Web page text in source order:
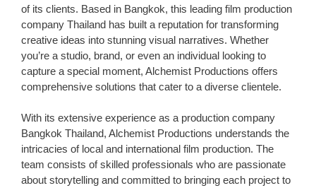
of its clients. Based in Bangkok, this leading film production
company Thailand has built a reputation for transforming
creative ideas into stunning visual narratives. Whether
you’re a studio, brand, or even an individual looking to
capture a special moment, Alchemist Productions offers
comprehensive solutions that cater to a diverse clientele.
With its extensive experience as a production company
Bangkok Thailand, Alchemist Productions understands the
intricacies of local and international film production. The
team consists of skilled professionals who are passionate
about storytelling and committed to bringing each project to